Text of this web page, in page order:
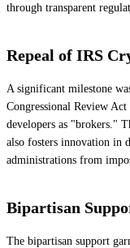
through transparent
Repeal of IRS
A significant milestone
Congressional Review
developers as "brokers."
also fosters innovation in
administrations from
Bipartisan
The bipartisan support